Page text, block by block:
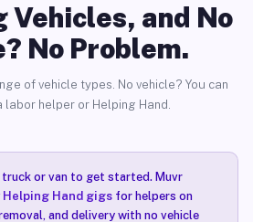
and No
No Problem.
of vehicle types. No vehicle? You can
labor helper or Helping Hand.
truck or van to get started. Muvr
Hand gigsfor helpers on
and delivery with no vehicle